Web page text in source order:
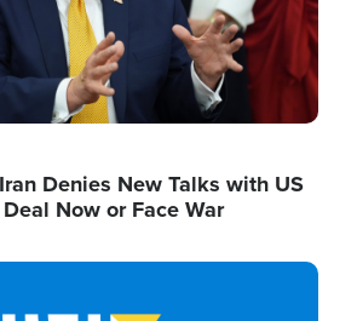
Denies New Talks with US
Now or Face War